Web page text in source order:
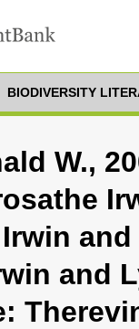
BIODIVERSITY
W.,
and